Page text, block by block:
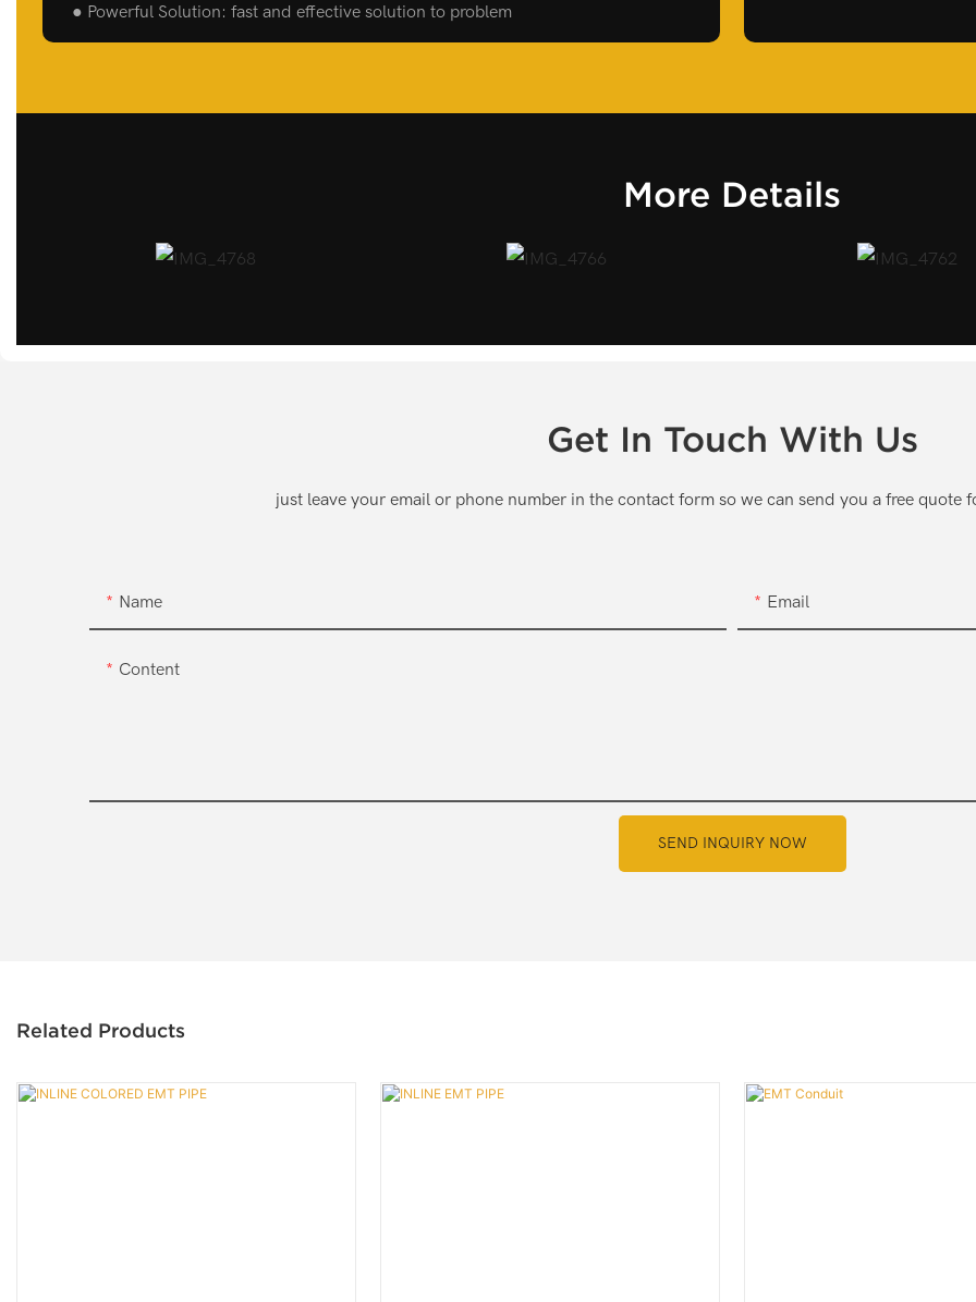
● Powerful Solution: fast and effective solution to problem
More Details
Get In Touch With Us
just leave your email or phone number in the contact form so we can send you a free quote
Name Email
Content
SEND INQUIRY NOW
Related Products